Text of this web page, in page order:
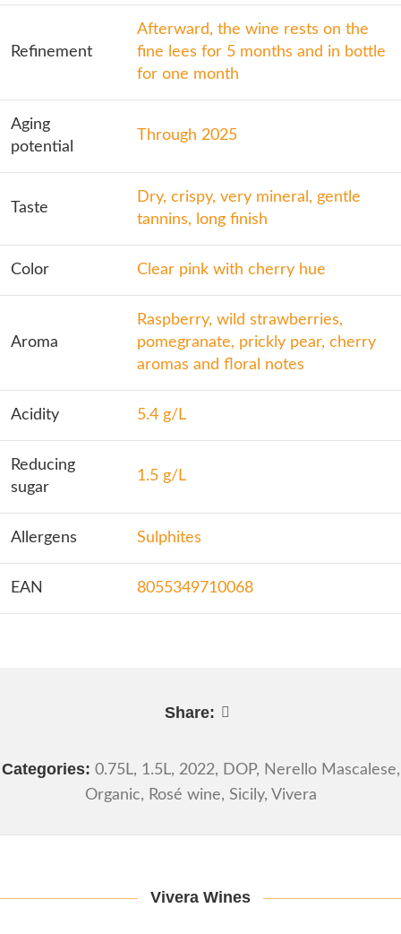
Refinement
Afterward, the wine rests on the
fine lees for 5 months and in bottle
for one month
Aging
potential
Through 2025
Taste
Dry, crispy, very mineral, gentle
tannins, long finish
Color Clear pink with cherry hue
Aroma
Raspberry, wild strawberries,
pomegranate, prickly pear, cherry
aromas and floral notes
Acidity 5.4 g/L
Reducing
sugar
1.5 g/L
Allergens Sulphites
EAN 8055349710068
Share:
Categories: 0.75L, 1.5L, 2022, DOP, Nerello Mascalese,
Organic, Rosé wine, Sicily, Vivera
Vivera Wines